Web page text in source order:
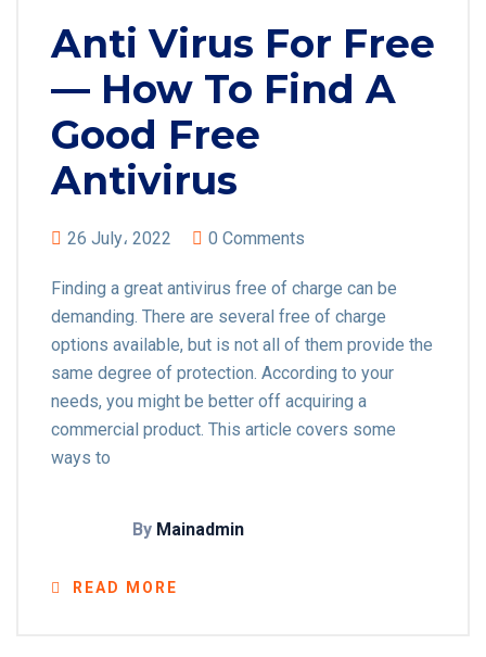
Anti Virus For Free
— How To Find A
Good Free
Antivirus
26 July، 2022 0 Comments
Finding a great antivirus free of charge can be
demanding. There are several free of charge
options available, but is not all of them provide the
same degree of protection. According to your
needs, you might be better off acquiring a
commercial product. This article covers some
ways to
By Mainadmin
READ MORE